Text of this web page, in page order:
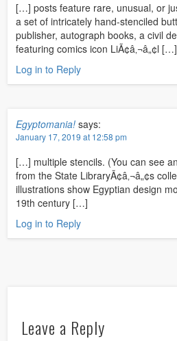
[…] posts feature rare, unusual, or
a set of intricately hand-stenciled
publisher, autograph books, a civil
featuring comics icon LiÃ¢â‚¬â„¢l […]
Log in to Reply
Egyptomania! says:
January 17, 2019 at 12:58 pm
[…] multiple stencils. (You can see
from the State LibraryÃ¢â‚¬â„¢s
illustrations show Egyptian design
19th century […]
Log in to Reply
Leave a Reply